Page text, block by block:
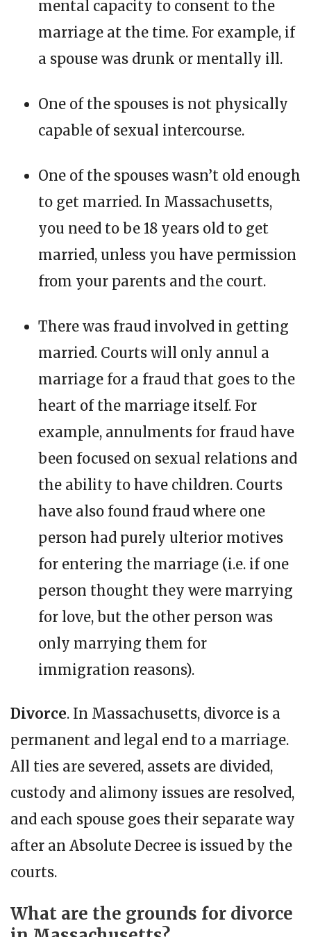
mental capacity to consent to the
marriage at the time. For example, if
a spouse was drunk or mentally ill.
One of the spouses is not physically
capable of sexual intercourse.
One of the spouses wasn’t old enough
to get married. In Massachusetts,
you need to be 18 years old to get
married, unless you have permission
from your parents and the court.
There was fraud involved in getting
married. Courts will only annul a
marriage for a fraud that goes to the
heart of the marriage itself. For
example, annulments for fraud have
been focused on sexual relations and
the ability to have children. Courts
have also found fraud where one
person had purely ulterior motives
for entering the marriage (i.e. if one
person thought they were marrying
for love, but the other person was
only marrying them for
immigration reasons).
Divorce. In Massachusetts, divorce is a
permanent and legal end to a marriage.
All ties are severed, assets are divided,
custody and alimony issues are resolved,
and each spouse goes their separate way
after an Absolute Decree is issued by the
courts.
What are the grounds for divorce